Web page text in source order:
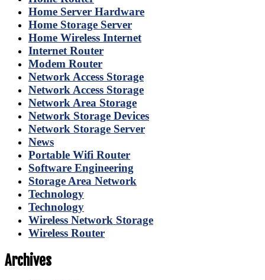
Home Server Hardware
Home Storage Server
Home Wireless Internet
Internet Router
Modem Router
Network Access Storage
Network Access Storage
Network Area Storage
Network Storage Devices
Network Storage Server
News
Portable Wifi Router
Software Engineering
Storage Area Network
Technology
Technology
Wireless Network Storage
Wireless Router
Archives